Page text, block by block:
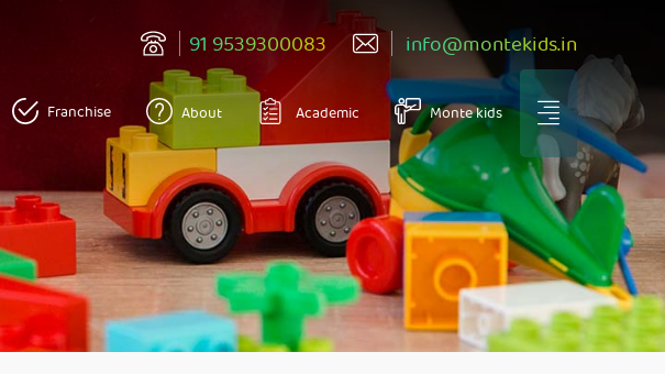
91 9539300083 info@montekids.in
Franchise About Academic Monte kids